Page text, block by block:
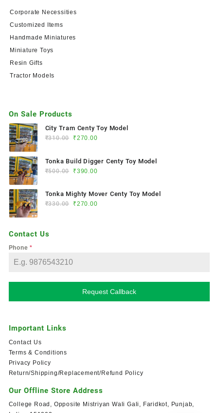
Corporate Necessities
Customized Items
Handmade Miniatures
Miniature Toys
Resin Gifts
Tractor Models
On Sale Products
City Tram Centy Toy Model
₹310.00 ₹270.00
Tonka Build Digger Centy Toy Model
₹500.00 ₹390.00
Tonka Mighty Mover Centy Toy Model
₹330.00 ₹270.00
Contact Us
Phone*
Request Callback
Important Links
Contact Us
Terms & Conditions
Privacy Policy
Return/Shipping/Replacement/Refund Policy
Our Offline Store Address
College Road, Opposite Mistriyan Wali Gali, Faridkot, Punjab,